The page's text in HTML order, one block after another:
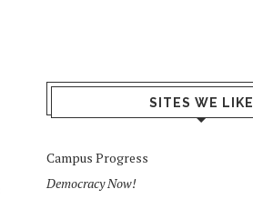
SITES WE LIKE
Campus Progress
Democracy Now!